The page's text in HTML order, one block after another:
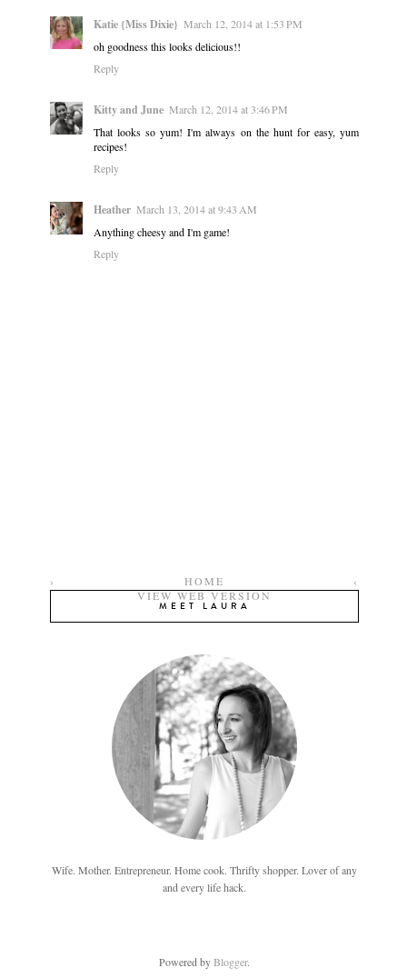
Katie {Miss Dixie} March 12, 2014 at 1:53 PM
oh goodness this looks delicious!!
Reply
Kitty and June March 12, 2014 at 3:46 PM
That looks so yum! I'm always on the hunt for easy, yum
recipes!
Reply
Heather March 13, 2014 at 9:43 AM
Anything cheesy and I'm game!
Reply
‹
›
HOME
VIEW WEB VERSION
MEET LAURA
Wife. Mother. Entrepreneur. Home cook. Thrifty shopper. Lover of any
and every life hack.
Powered byBlogger.